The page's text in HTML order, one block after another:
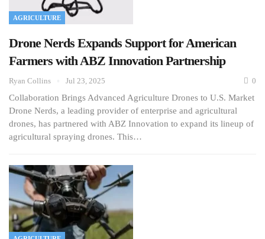
AGRICULTURE
Drone Nerds Expands Support for American
Farmers with ABZ Innovation Partnership
Ryan Collins Jul 23, 2025 0
Collaboration Brings Advanced Agriculture Drones to U.S. Market
Drone Nerds, a leading provider of enterprise and agricultural
drones, has partnered with ABZ Innovation to expand its lineup of
agricultural spraying drones. This…